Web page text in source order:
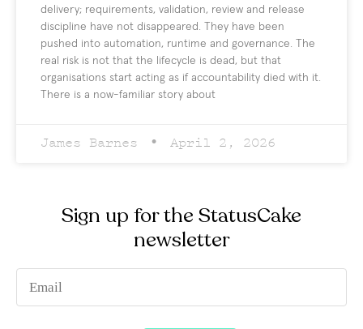
delivery; requirements, validation, review and release
discipline have not disappeared. They have been
pushed into automation, runtime and governance. The
real risk is not that the lifecycle is dead, but that
organisations start acting as if accountability died with it.
There is a now-familiar story about
James Barnes April 2, 2026
Sign up for the StatusCake
newsletter